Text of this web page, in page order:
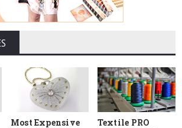
Most Expensive
Textile PRO